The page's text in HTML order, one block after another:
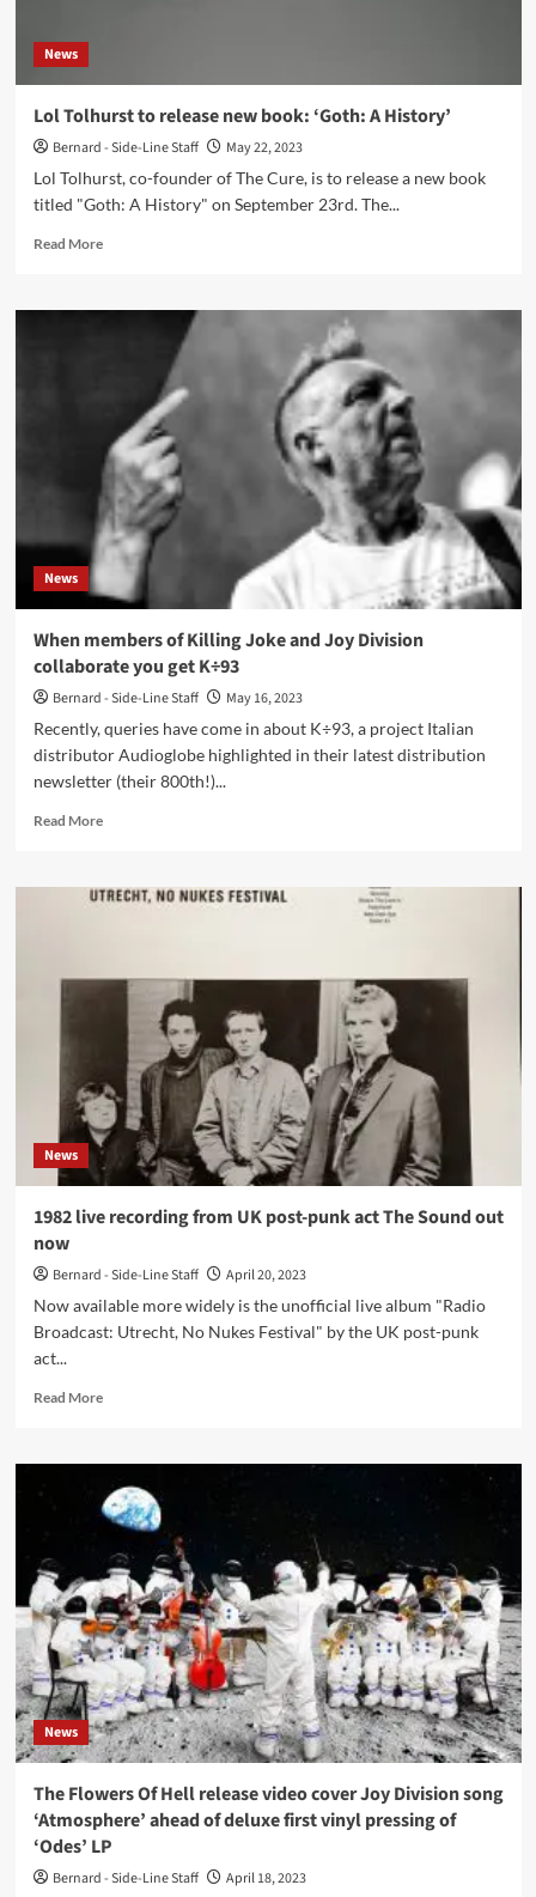
Friday
7th
July
News
Lol Tolhurst to release new book: ‘Goth: A History’
Bernard - Side-Line Staff
May 22, 2023
Lol Tolhurst, co-founder of The Cure, is to release a new book
titled "Goth: A History" on September 23rd. The...
Read MoreRead
Lol
book:
‘Goth:
A
History’
News
When members of Killing Joke and Joy Division
collaborate you get K÷93
Bernard - Side-Line Staff
May 16, 2023
Recently, queries have come in about K÷93, a project Italian
distributor Audioglobe highlighted in their latest distribution
newsletter (their 800th!)...
Read MoreRead
When
members
Joke
collaborate
you
get
K÷93
News
1982 live recording from UK post-punk act The Sound out
now
Bernard - Side-Line Staff
April 20, 2023
Now available more widely is the unofficial live album "Radio
Broadcast: Utrecht, No Nukes Festival" by the UK post-punk
act...
Read MoreRead
1982
live
recording
from
UK
post-
punk
act
The
Sound
out
now
News
The Flowers Of Hell release video cover Joy Division song
‘Atmosphere’ ahead of deluxe first vinyl pressing of
‘Odes’ LP
Bernard - Side-Line Staff April 18, 2023